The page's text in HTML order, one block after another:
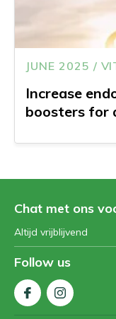
JUNE 2025 /
Increase
boosters for
Chat met ons
Altijd vrijblijvend
Follow us